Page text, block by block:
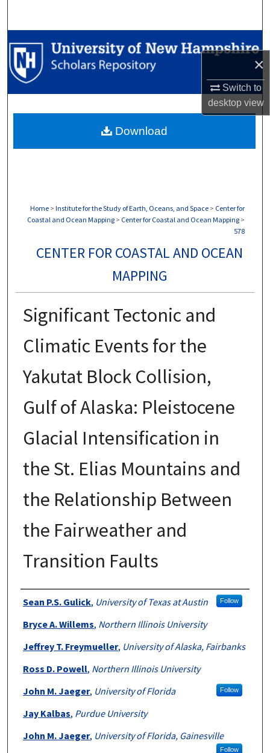
×
Switch to
desktopview
Browse Collections
My Account
Digital Commons Network™
Home > Institute for the Study of Earth, Oceans, and Space > Center for
Coastal and Ocean Mapping > Center for Coastal and Ocean Mapping >
578
CENTER FOR COASTAL AND OCEAN
MAPPING
Significant Tectonic and
Climatic Events for the
Yakutat Block Collision,
Gulf of Alaska: Pleistocene
Glacial Intensification in
the St. Elias Mountains and
the Relationship Between
the Fairweather and
Transition Faults
Authors
Sean P.S. Gulick, University of Texas at Austin Follow
Bryce A. Willems, Northern Illinois University
Jeffrey T. Freymueller, University of Alaska, Fairbanks
Ross D. Powell, Northern Illinois University
John M. Jaeger, University of Florida Follow
Jay Kalbas, Purdue University
John M. Jaeger, University of Florida, Gainesville
Follow
Download